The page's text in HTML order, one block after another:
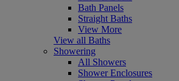
Bath Panels
Straight Baths
View More
View all Baths
Showering
All Showers
Shower Enclosures